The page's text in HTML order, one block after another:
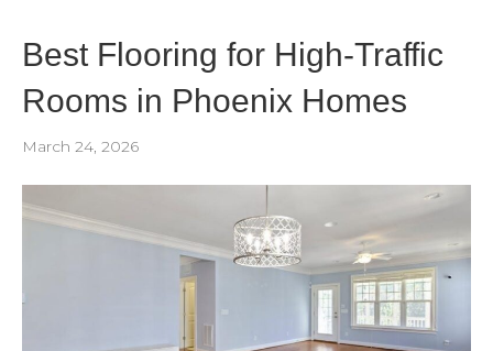
Best Flooring for High-Traffic
Rooms in Phoenix Homes
March 24, 2026